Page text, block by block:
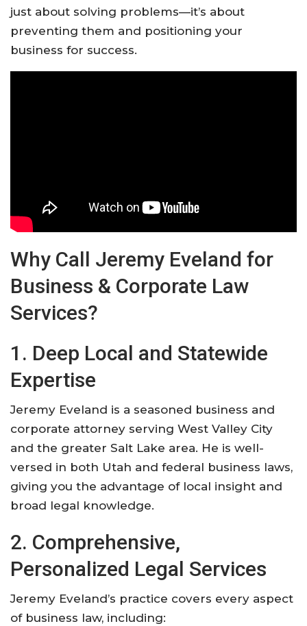
just about solving problems—it’s about
preventing them and positioning your
business for success.
Why Call Jeremy Eveland for
Business & Corporate Law
Services?
1. Deep Local and Statewide
Expertise
Jeremy Eveland is a seasoned business and
corporate attorney serving West Valley City
and the greater Salt Lake area. He is well-
versed in both Utah and federal business laws,
giving you the advantage of local insight and
broad legal knowledge.
2. Comprehensive,
Personalized Legal Services
Jeremy Eveland’s practice covers every aspect
of business law, including: